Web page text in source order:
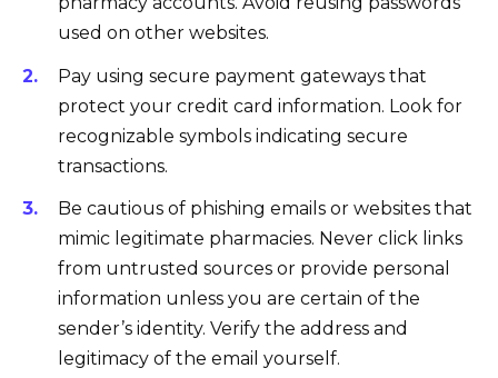
used on other websites.
Pay using secure payment gateways that
protect your credit card information. Look for
recognizable symbols indicating secure
transactions.
Be cautious of phishing emails or websites that
mimic legitimate pharmacies. Never click links
from untrusted sources or provide personal
information unless you are certain of the
sender’s identity. Verify the address and
legitimacy of the email yourself.